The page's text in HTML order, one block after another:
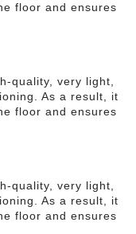
floor and ensures
quality, very light,
As a result, it
floor and ensures
quality, very light,
As a result, it
floor and ensures